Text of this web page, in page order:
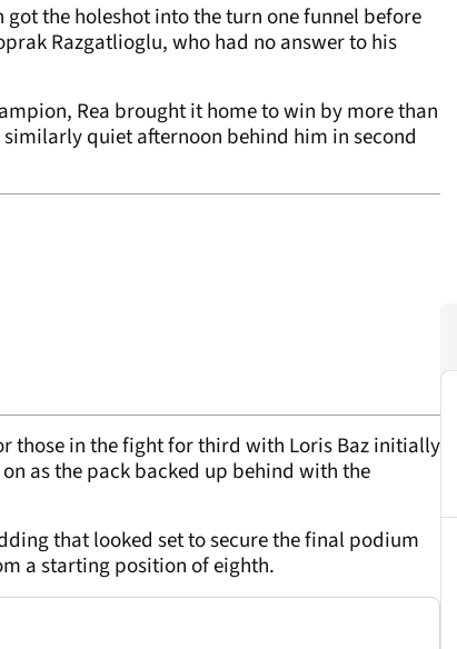
the holeshot into the turn one funnel before
Razgatlioglu, who had no answer to his
Rea brought it home to win by more than
quiet afternoon behind him in second
those in the fight for third with Loris Baz initially
as the pack backed up behind with the
that looked set to secure the final podium
a starting position of eighth.